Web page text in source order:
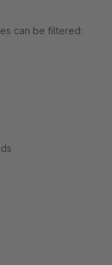
can be filtered: